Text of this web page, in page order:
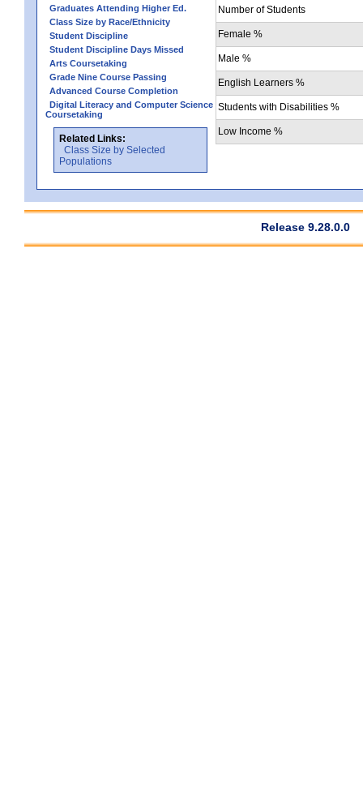
Graduates Attending Higher Ed.
Class Size by Race/Ethnicity
Student Discipline
Student Discipline Days Missed
Arts Coursetaking
Grade Nine Course Passing
Advanced Course Completion
Digital Literacy and Computer Science
Coursetaking
Related Links:
Class Size by Selected
Populations
Number of Students
Female %
Male %
English Learners %
Students with Disabilities %
Low Income %
Release 9.28.0.0